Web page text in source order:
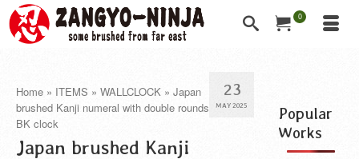
0
23
MAY 2025
Home » ITEMS » WALLCLOCK » Japan
brushed Kanji numeral with double rounds
BK clock
Japan brushed Kanji
Popular
Works